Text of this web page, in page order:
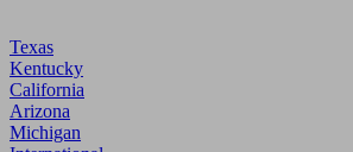
Texas
Kentucky
California
Arizona
Michigan